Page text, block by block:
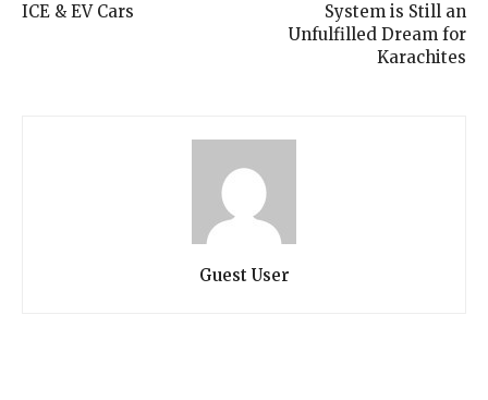
ICE & EV Cars
System is Still an
Unfulfilled Dream for
Karachites
Guest User